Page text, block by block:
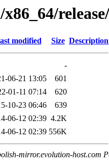
modified Size Description
-
06-21 13:05
601
01-11 07:14
620
10-23 06:46
639
06-12 02:39 4.2K
06-12 02:39 556K
mirror.evolution-host.com